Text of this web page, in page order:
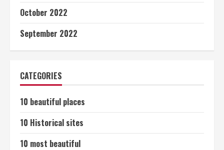
October 2022
September 2022
CATEGORIES
10 beautiful places
10 Historical sites
10 most beautiful